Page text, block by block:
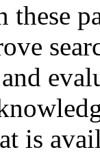
is